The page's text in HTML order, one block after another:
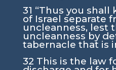
31 “Thus you shall
of Israel separate
uncleanness, lest
uncleanness by
tabernacle that is
32 This is the law